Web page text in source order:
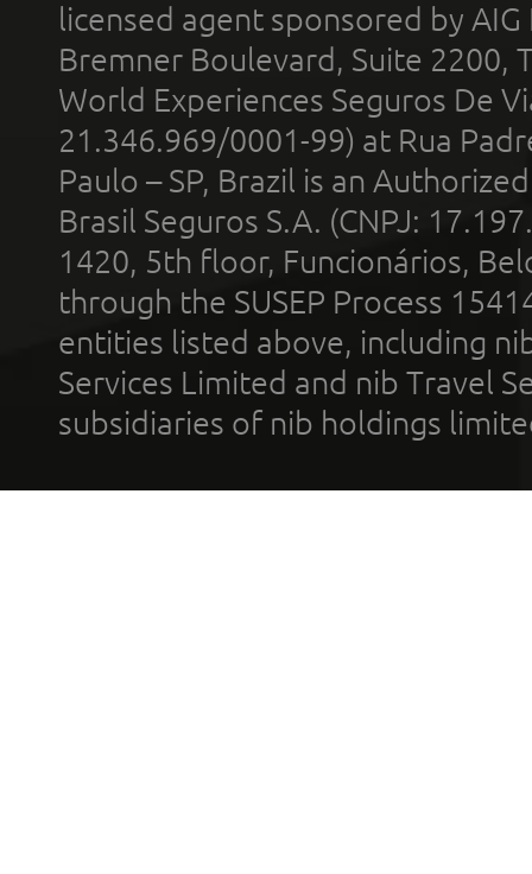
licensed agent sponsored by
Bremner Boulevard, Suite 2200,
World Experiences Seguros De
21.346.969/0001-99) at Rua
Paulo – SP, Brazil is an
Brasil Seguros S.A. (CNPJ:
1420, 5th floor, Funcionários,
through the SUSEP Process
entities listed above, including
Services Limited and nib Travel
subsidiaries of nib holdings